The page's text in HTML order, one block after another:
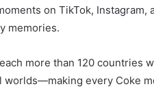
on TikTok,
memories.
more than 120 countries
worlds—making every Coke